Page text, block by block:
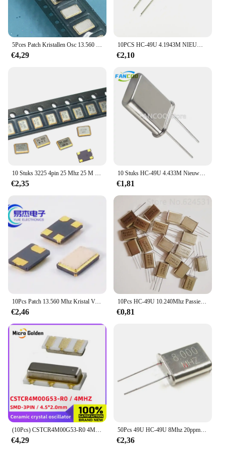
€4,29
10PCS HC-49U 4.1943M NIEUWE 4.1943MHZ KWARTS KRISTAL RESONATOR 4. 194304 MHZ
€2,10
€2,35
10 Stuks HC-49U 4.433M Nieuwe 4.433Mhz Kwarts Kristal Resonator 4.433 4.433619Mhz
€1,81
10Pcs Patch 13.560 Mhz Kristal Vibratie 3225 4 P Passieve Resonator 13.56 Mhz Tot 13.56 M
€2,46
10Pcs HC-49U 10.240Mhz Passieve Inline Kristal 10.24M 10.240M Dip 2P Resonator
€0,81
€4,29
50Pcs 49U HC-49U 8Mhz 20ppm 20pF Quartz Resonator
€2,36